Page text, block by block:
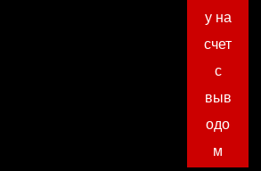
у на
счет
с
выв
одо
м